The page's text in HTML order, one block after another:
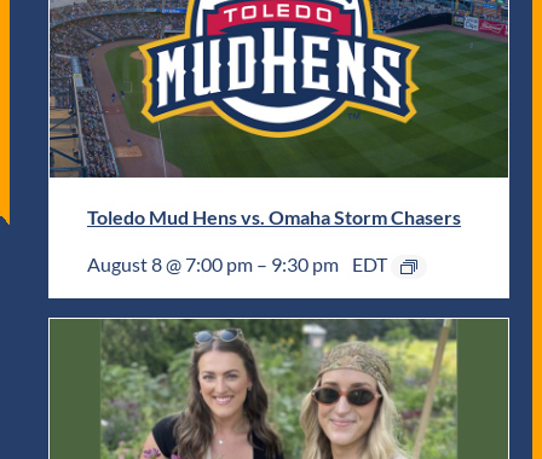
Toledo Mud Hens vs. Omaha Storm Chasers
August 8 @ 7:00 pm – 9:30 pm EDT